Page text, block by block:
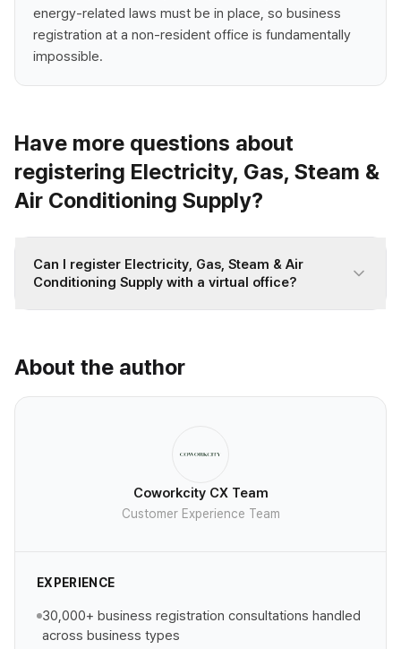
energy-related laws must be in place, so business
registration at a non-resident office is fundamentally
impossible.
Have more questions about
registering Electricity, Gas, Steam &
Air Conditioning Supply?
Can I register Electricity, Gas, Steam & Air
Conditioning Supply with a virtual office?
About the author
Coworkcity CX Team
Customer Experience Team
EXPERIENCE
30,000+ business registration consultations handled
across business types